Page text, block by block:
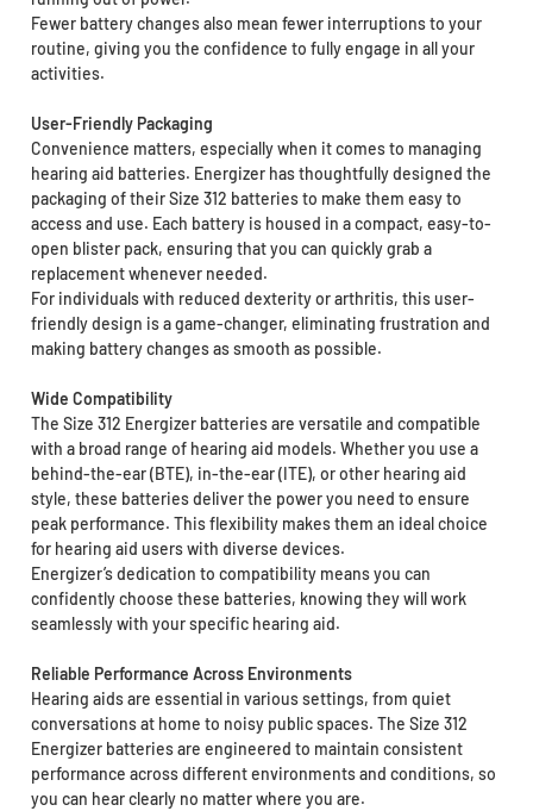
Fewer battery changes also mean fewer interruptions to your
routine, giving you the confidence to fully engage in all your
activities.
User-Friendly Packaging
Convenience matters, especially when it comes to managing
hearing aid batteries. Energizer has thoughtfully designed the
packaging of their Size 312 batteries to make them easy to
access and use. Each battery is housed in a compact, easy-to-
open blister pack, ensuring that you can quickly grab a
replacement whenever needed.
For individuals with reduced dexterity or arthritis, this user-
friendly design is a game-changer, eliminating frustration and
making battery changes as smooth as possible.
Wide Compatibility
The Size 312 Energizer batteries are versatile and compatible
with a broad range of hearing aid models. Whether you use a
behind-the-ear (BTE), in-the-ear (ITE), or other hearing aid
style, these batteries deliver the power you need to ensure
peak performance. This flexibility makes them an ideal choice
for hearing aid users with diverse devices.
Energizer’s dedication to compatibility means you can
confidently choose these batteries, knowing they will work
seamlessly with your specific hearing aid.
Reliable Performance Across Environments
Hearing aids are essential in various settings, from quiet
conversations at home to noisy public spaces. The Size 312
Energizer batteries are engineered to maintain consistent
performance across different environments and conditions, so
you can hear clearly no matter where you are.